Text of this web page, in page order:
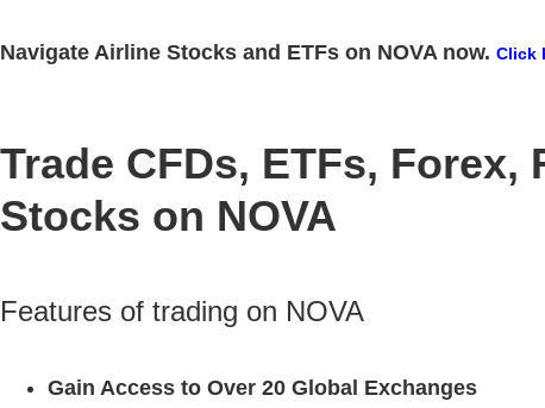
Navigate Airline Stocks and ETFs on NOVA now. Click
Trade CFDs, ETFs,
Stocks on NOVA
Features of trading on NOVA
Gain Access to Over 20 Global Exchanges